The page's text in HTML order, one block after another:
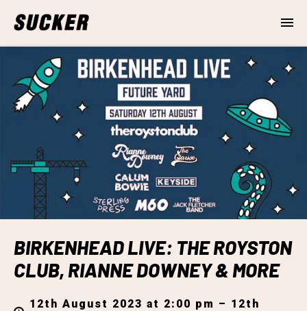
BIRKENHEAD LIVE: THE ROYSTON
CLUB, RIANNE DOWNEY & MORE
12th August 2023 at 2:00 pm – 12th